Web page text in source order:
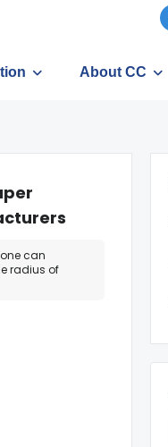
About CC
can
radius of